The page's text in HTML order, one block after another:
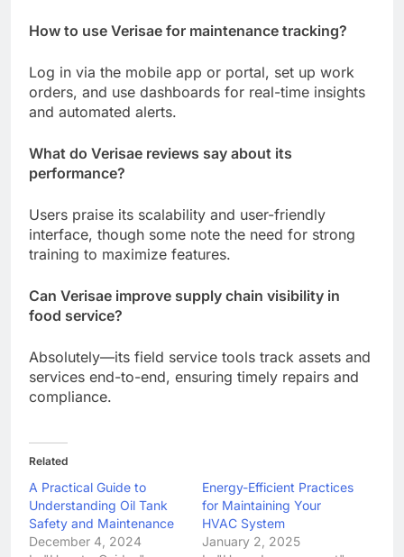
How to use Verisae for maintenance tracking?
Log in via the mobile app or portal, set up work
orders, and use dashboards for real-time insights
and automated alerts.
What do Verisae reviews say about its
performance?
Users praise its scalability and user-friendly
interface, though some note the need for strong
training to maximize features.
Can Verisae improve supply chain visibility in
food service?
Absolutely—its field service tools track assets and
services end-to-end, ensuring timely repairs and
compliance.
Related
A Practical Guide to
Understanding Oil Tank
Safety and Maintenance
December 4, 2024
Energy-Efficient Practices
for Maintaining Your
HVAC System
January 2, 2025